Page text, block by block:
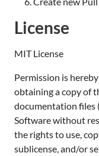
License
MIT License
Permission is
obtaining a copy of
documentation files
Software without
the rights to use,
sublicense, and/or